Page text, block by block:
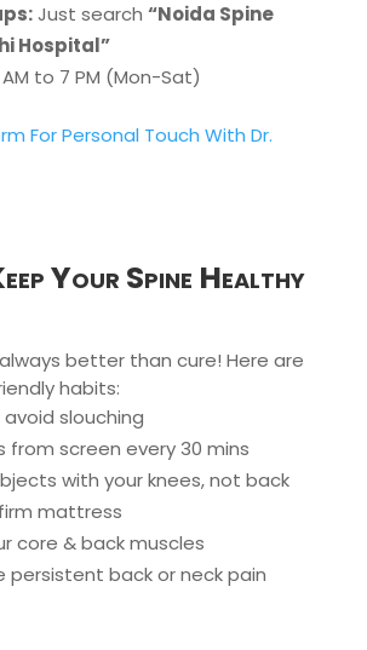
Just search “Noida Spine
Hospital”
to 7 PM (Mon-Sat)
For Personal Touch With Dr.
Your Spine Healthy
better than cure! Here are
habits:
slouching
from screen every 30 mins
with your knees, not back
mattress
core & back muscles
persistent back or neck pain